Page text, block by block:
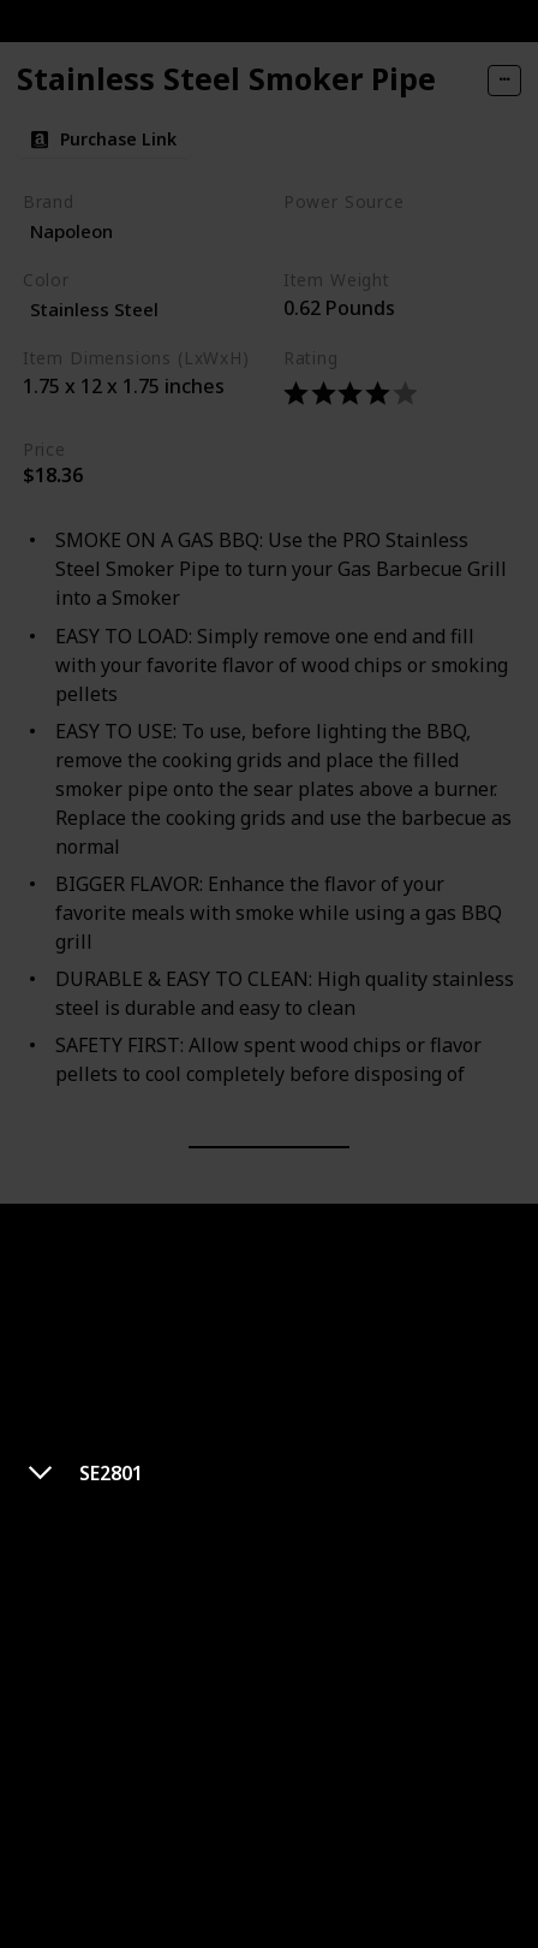
SE2801
Stainless Steel Smoker Pipe
Purchase Link
Brand
Napoleon
Power Source
Color
Stainless Steel
Item Weight
0.62 Pounds
Item Dimensions (LxWxH)
1.75 x 12 x 1.75 inches
Rating
Price
$18.36
SMOKE ON A GAS BBQ: Use the PRO Stainless
Steel Smoker Pipe to turn your Gas Barbecue Grill
into a Smoker
EASY TO LOAD: Simply remove one end and fill
with your favorite flavor of wood chips or smoking
pellets
EASY TO USE: To use, before lighting the BBQ,
remove the cooking grids and place the filled
smoker pipe onto the sear plates above a burner.
Replace the cooking grids and use the barbecue as
normal
BIGGER FLAVOR: Enhance the flavor of your
favorite meals with smoke while using a gas BBQ
grill
DURABLE & EASY TO CLEAN: High quality stainless
steel is durable and easy to clean
SAFETY FIRST: Allow spent wood chips or flavor
pellets to cool completely before disposing of